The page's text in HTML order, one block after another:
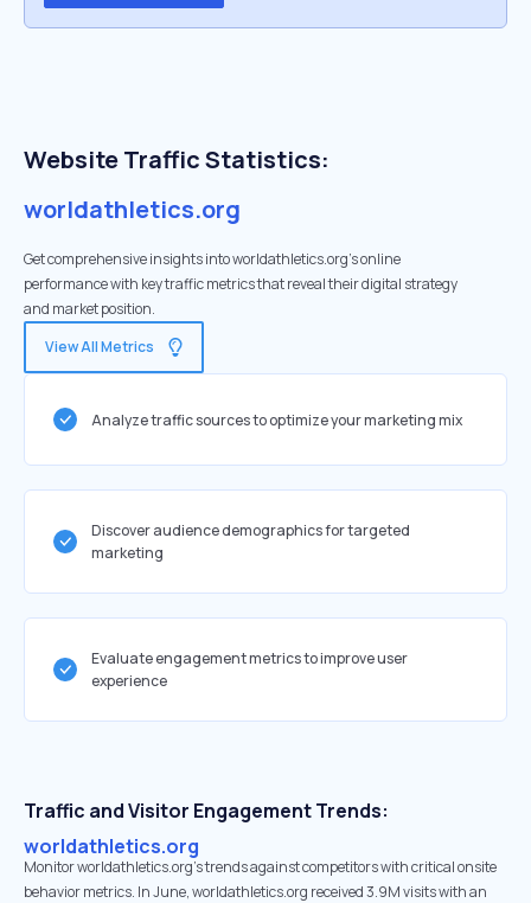
Website Traffic Statistics:
worldathletics.org
Get comprehensive insights into worldathletics.org's online
performance with key traffic metrics that reveal their digital strategy
and market position.
View All Metrics
Analyze traffic sources to optimize your marketing mix
Discover audience demographics for targeted
marketing
Evaluate engagement metrics to improve user
experience
Traffic and Visitor Engagement Trends:
worldathletics.org
Monitor worldathletics.org’s trends against competitors with critical onsite
behavior metrics. In June, worldathletics.org received 3.9M visits with an